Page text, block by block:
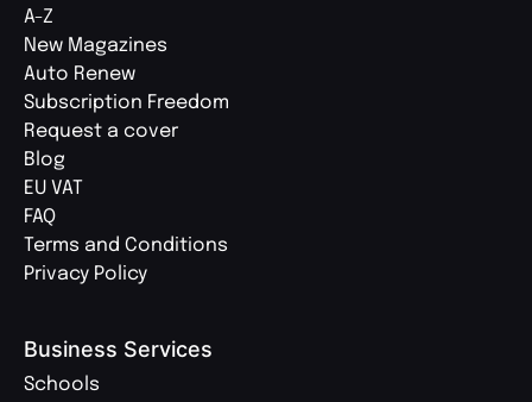
A-Z
New Magazines
Auto Renew
Subscription Freedom
Request a cover
Blog
EU VAT
FAQ
Terms and Conditions
Privacy Policy
Business Services
Schools